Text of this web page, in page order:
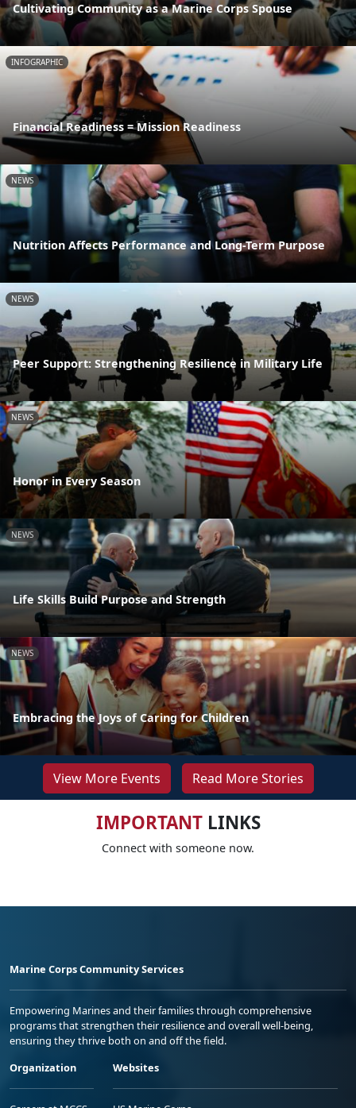
Cultivating Community as a Marine Corps Spouse
INFOGRAPHIC
Financial Readiness = Mission Readiness
NEWS
Nutrition Affects Performance and Long-Term Purpose
NEWS
Peer Support: Strengthening Resilience in Military Life
NEWS
Honor in Every Season
NEWS
Life Skills Build Purpose and Strength
NEWS
Embracing the Joys of Caring for Children
View More Events Read More Stories
IMPORTANTLINKS
Connect with someone now.
Marine Corps Community Services
Empowering Marines and their families through comprehensive
programs that strengthen their resilience and overall well-being,
ensuring they thrive both on and off the field.
Organization
Websites